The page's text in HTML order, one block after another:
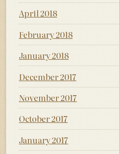
April 2018
February 2018
January 2018
December 2017
November 2017
October 2017
January 2017